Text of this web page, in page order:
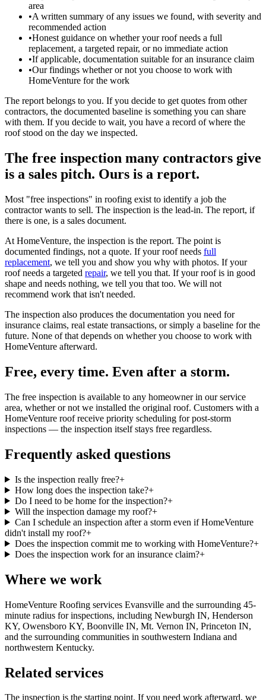
area
•A written summary of any issues we found, with severity and
recommended action
•Honest guidance on whether your roof needs a full
replacement, a targeted repair, or no immediate action
•If applicable, documentation suitable for an insurance claim
•Our findings whether or not you choose to work with
HomeVenture for the work
The report belongs to you. If you decide to get quotes from other
contractors, the documented baseline is something you can share
with them. If you decide to wait, you have a record of where the
roof stood on the day we inspected.
The free inspection many contractors give
is a sales pitch. Ours is a report.
Most "free inspections" in roofing exist to identify a job the
contractor wants to sell. The inspection is the lead-in. The report, if
there is one, is a sales document.
At HomeVenture, the inspection is the report. The point is
documented findings, not a quote. If your roof needs full
replacement, we tell you and show you why with photos. If your
roof needs a targeted repair, we tell you that. If your roof is in good
shape and needs nothing, we tell you that too. We will not
recommend work that isn't needed.
The inspection also produces the documentation you need for
insurance claims, real estate transactions, or simply a baseline for the
future. None of that depends on whether you choose to work with
HomeVenture afterward.
Free, every time. Even after a storm.
The free inspection is available to any homeowner in our service
area, whether or not we installed the original roof. Customers with a
HomeVenture roof receive priority scheduling for post-storm
inspections — the inspection itself stays free regardless.
Frequently asked questions
Is the inspection really free?+
How long does the inspection take?+
Do I need to be home for the inspection?+
Will the inspection damage my roof?+
Can I schedule an inspection after a storm even if HomeVenture
didn't install my roof?+
Does the inspection commit me to working with HomeVenture?+
Does the inspection work for an insurance claim?+
Where we work
HomeVenture Roofing services Evansville and the surrounding 45-
minute radius for inspections, including Newburgh IN, Henderson
KY, Owensboro KY, Boonville IN, Mt. Vernon IN, Princeton IN,
and the surrounding communities in southwestern Indiana and
northwestern Kentucky.
Related services
The inspection is the starting point. If you need work afterward, we